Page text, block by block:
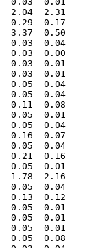
2.04  2.31
0.29  0.17
3.37  0.50
0.03  0.04
0.03  0.00
0.03  0.01
0.03  0.01
0.05  0.04
0.05  0.04
0.11  0.08
0.05  0.01
0.05  0.04
0.16  0.07
0.05  0.04
0.21  0.16
0.05  0.01
1.78  2.16
0.05  0.04
0.13  0.12
0.05  0.01
0.05  0.01
0.05  0.01
0.05  0.08